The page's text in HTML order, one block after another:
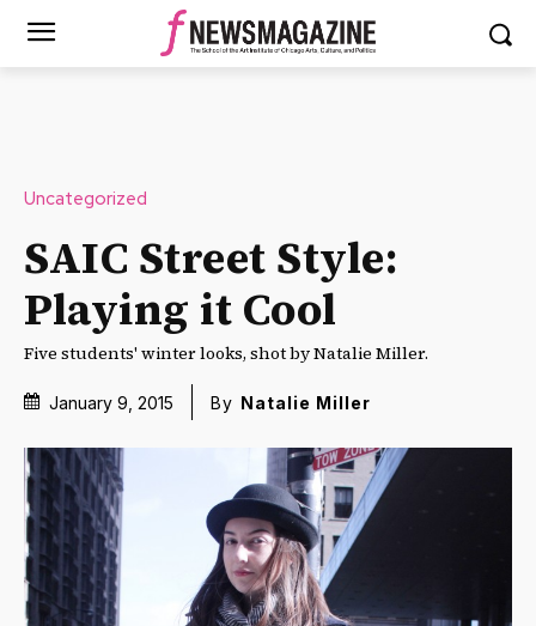
Uncategorized
SAIC Street Style:
Playing it Cool
Five students' winter looks, shot by Natalie Miller.
January 9, 2015 By Natalie Miller